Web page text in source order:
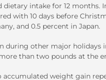
intake for 12 months.
with 10 days before
and 0.5 percent in Japan.
during other major
than two pounds at the
weight gain